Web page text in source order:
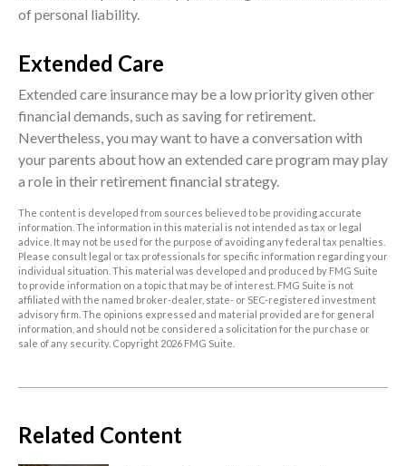
of personal liability.
Extended Care
Extended care insurance may be a low priority given other
financial demands, such as saving for retirement.
Nevertheless, you may want to have a conversation with
your parents about how an extended care program may play
a role in their retirement financial strategy.
The content is developed from sources believed to be providing accurate
information. The information in this material is not intended as tax or legal
advice. It may not be used for the purpose of avoiding any federal tax penalties.
Please consult legal or tax professionals for specific information regarding your
individual situation. This material was developed and produced by FMG Suite
to provide information on a topic that may be of interest. FMG Suite is not
affiliated with the named broker-dealer, state- or SEC-registered investment
advisory firm. The opinions expressed and material provided are for general
information, and should not be considered a solicitation for the purchase or
sale of any security. Copyright 2026 FMG Suite.
Related Content